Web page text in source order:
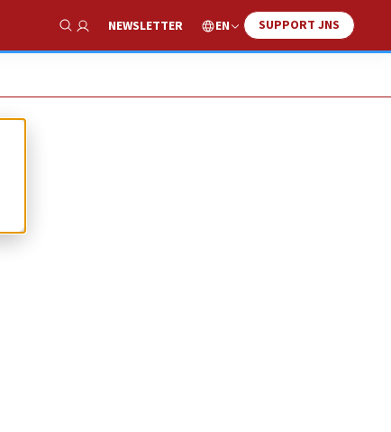
Show Search
NEWSLETTER EN SUPPORT JNS